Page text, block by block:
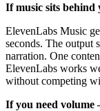
If music sits behind
ElevenLabs Music
seconds. The output
narration. One
ElevenLabs works
without competing
If you need